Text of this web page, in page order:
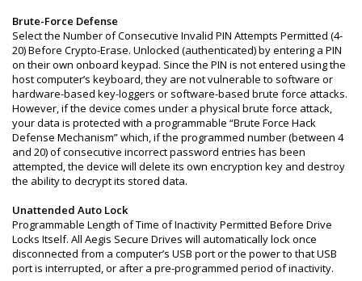
Brute-Force Defense
Select the Number of Consecutive Invalid PIN Attempts Permitted (4-
20) Before Crypto-Erase. Unlocked (authenticated) by entering a PIN
on their own onboard keypad. Since the PIN is not entered using the
host computer’s keyboard, they are not vulnerable to software or
hardware-based key-loggers or software-based brute force attacks.
However, if the device comes under a physical brute force attack,
your data is protected with a programmable “Brute Force Hack
Defense Mechanism” which, if the programmed number (between 4
and 20) of consecutive incorrect password entries has been
attempted, the device will delete its own encryption key and destroy
the ability to decrypt its stored data.
Unattended Auto Lock
Programmable Length of Time of Inactivity Permitted Before Drive
Locks Itself. All Aegis Secure Drives will automatically lock once
disconnected from a computer’s USB port or the power to that USB
port is interrupted, or after a pre-programmed period of inactivity.